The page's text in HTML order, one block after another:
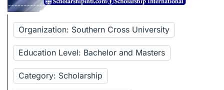
Organization: Southern Cross University
Education Level: Bachelor and Masters
Category: Scholarship